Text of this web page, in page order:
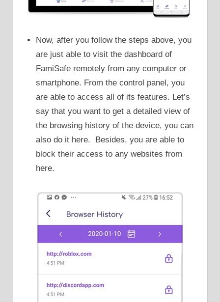
Now, after you follow the steps above, you
are just able to visit the dashboard of
FamiSafe remotely from any computer or
smartphone. From the control panel, you
are able to access all of its features. Let’s
say that you want to get a detailed view of
the browsing history of the device, you can
also do it here. Besides, you are able to
block their access to any websites from
here.